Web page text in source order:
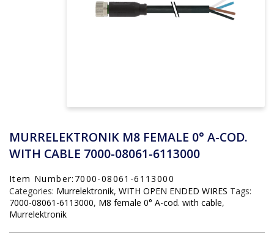
MURRELEKTRONIK M8 FEMALE 0° A-COD.
WITH CABLE 7000-08061-6113000
Item Number:7000-08061-6113000
Categories: Murrelektronik, WITH OPEN ENDED WIRES Tags:
7000-08061-6113000, M8 female 0° A-cod. with cable,
Murrelektronik